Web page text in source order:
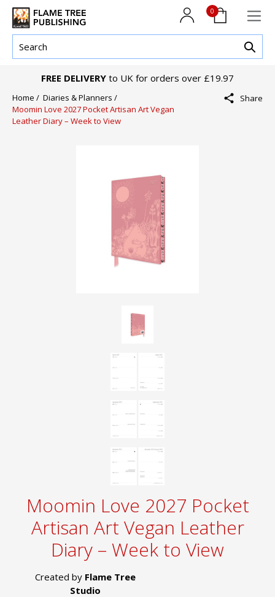
0
FREE DELIVERY to UK for orders over £19.97
Home / Diaries & Planners /
Moomin Love 2027 Pocket Artisan Art Vegan
Leather Diary – Week to View
Share
Moomin Love 2027 Pocket
Artisan Art Vegan Leather
Diary – Week to View
Created by Flame Tree
Studio